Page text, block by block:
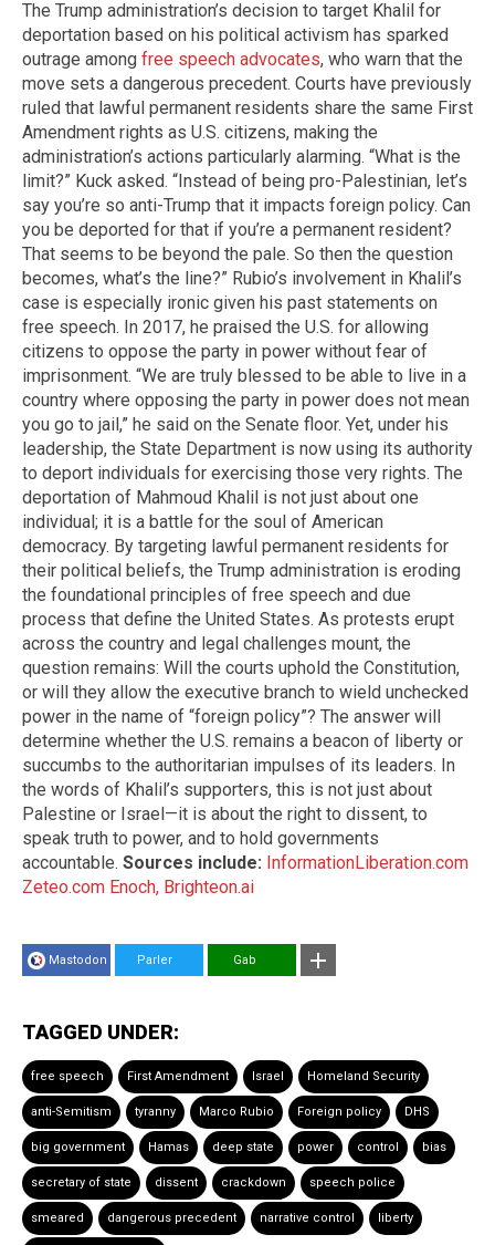
The Trump administration’s decision to target Khalil for
deportation based on his political activism has sparked
outrage among free speech advocates, who warn that the
move sets a dangerous precedent. Courts have previously
ruled that lawful permanent residents share the same First
Amendment rights as U.S. citizens, making the
administration’s actions particularly alarming. “What is the
limit?” Kuck asked. “Instead of being pro-Palestinian, let’s
say you’re so anti-Trump that it impacts foreign policy. Can
you be deported for that if you’re a permanent resident?
That seems to be beyond the pale. So then the question
becomes, what’s the line?” Rubio’s involvement in Khalil’s
case is especially ironic given his past statements on
free speech. In 2017, he praised the U.S. for allowing
citizens to oppose the party in power without fear of
imprisonment. “We are truly blessed to be able to live in a
country where opposing the party in power does not mean
you go to jail,” he said on the Senate floor. Yet, under his
leadership, the State Department is now using its authority
to deport individuals for exercising those very rights. The
deportation of Mahmoud Khalil is not just about one
individual; it is a battle for the soul of American
democracy. By targeting lawful permanent residents for
their political beliefs, the Trump administration is eroding
the foundational principles of free speech and due
process that define the United States. As protests erupt
across the country and legal challenges mount, the
question remains: Will the courts uphold the Constitution,
or will they allow the executive branch to wield unchecked
power in the name of “foreign policy”? The answer will
determine whether the U.S. remains a beacon of liberty or
succumbs to the authoritarian impulses of its leaders. In
the words of Khalil’s supporters, this is not just about
Palestine or Israel—it is about the right to dissent, to
speak truth to power, and to hold governments
accountable. Sources include: InformationLiberation.com
Zeteo.com Enoch, Brighteon.ai
Mastodon Parler Gab
TAGGED UNDER:
free speech First Amendment Israel Homeland Security
anti-Semitism tyranny Marco Rubio Foreign policy DHS
big government Hamas deep state power control bias
secretary of state dissent crackdown speech police
smeared dangerous precedent narrative control liberty